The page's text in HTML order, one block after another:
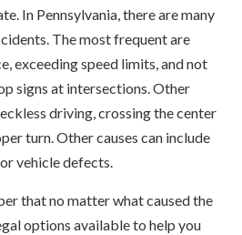
In Pennsylvania, there are many
The most frequent are
exceeding speed limits, and not
signs at intersections. Other
driving, crossing the center
turn. Other causes can include
vehicle defects.
that no matter what caused the
options available to help you